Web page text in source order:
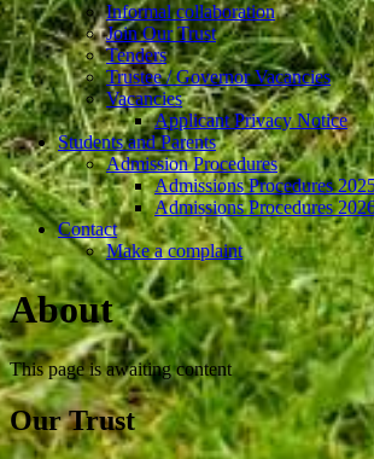
Informal collaboration
Join Our Trust
Tenders
Trustee / Governor Vacancies
Vacancies
Applicant Privacy Notice
Students and Parents
Admission Procedures
Admissions Procedures
Admissions Procedures
Contact
Make a complaint
About
This page is awaiting content
Our Trust